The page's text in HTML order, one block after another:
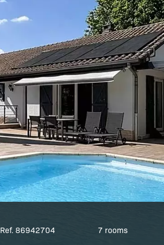
Ref. 86942704 7 rooms